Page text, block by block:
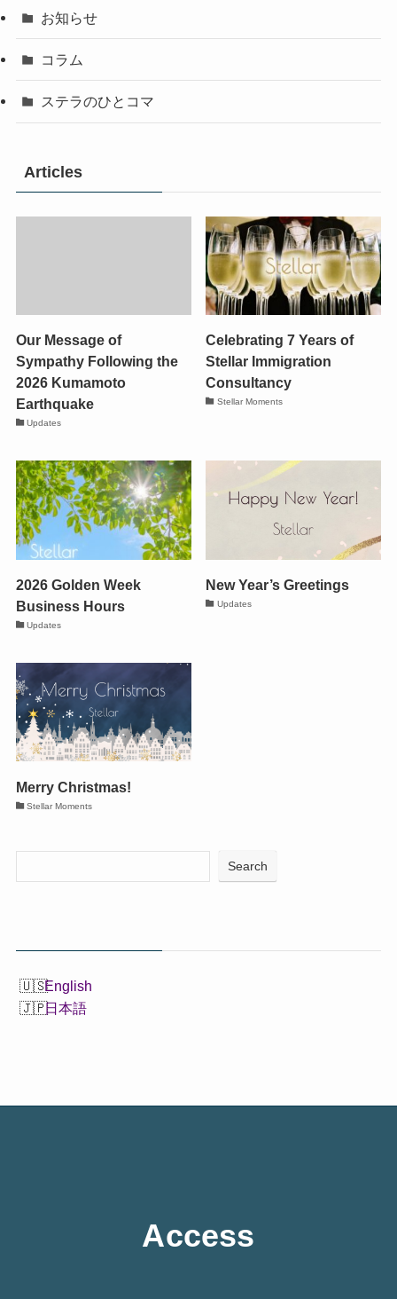
お知らせ
コラム
ステラのひとコマ
Articles
Our Message of
Sympathy Following the
2026 Kumamoto
Earthquake
Updates
Celebrating 7 Years of
Stellar Immigration
Consultancy
Stellar Moments
2026 Golden Week
Business Hours
Updates
New Year’s Greetings
Updates
Merry Christmas!
Stellar Moments
Search
English
日本語
Access